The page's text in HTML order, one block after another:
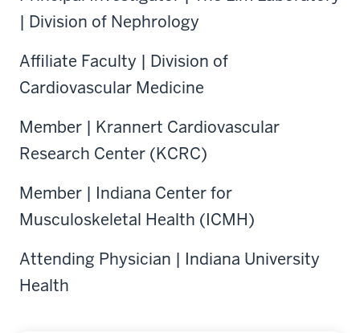
| Division of Nephrology
Affiliate Faculty | Division of
Cardiovascular Medicine
Member | Krannert Cardiovascular
Research Center (KCRC)
Member | Indiana Center for
Musculoskeletal Health (ICMH)
Attending Physician | Indiana University
Health